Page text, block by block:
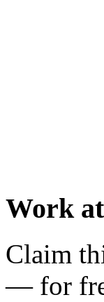
Work at
Claim
— for